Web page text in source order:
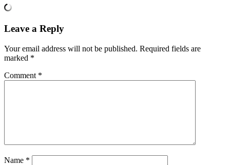
Leave a Reply
Your email address will not be published. Required fields are
marked *
Comment *
Name *